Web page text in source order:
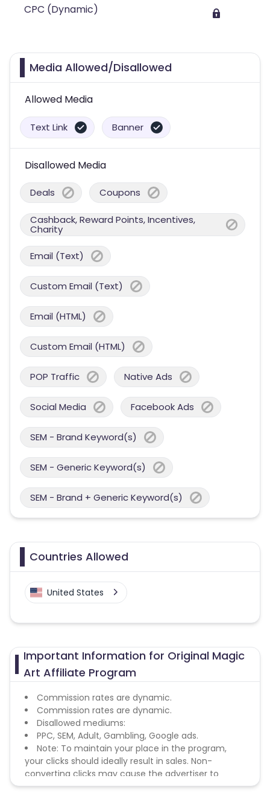
CPC (Dynamic)
Media Allowed/Disallowed
Allowed Media
Text Link Banner
Disallowed Media
Deals Coupons
Cashback, Reward Points, Incentives,
Charity
Email (Text)
Custom Email (Text)
Email (HTML)
Custom Email (HTML)
POP Traffic Native Ads
Social Media Facebook Ads
SEM - Brand Keyword(s)
SEM - Generic Keyword(s)
SEM - Brand + Generic Keyword(s)
Countries Allowed
United States
Important Information for Original Magic
Art Affiliate Program
Commission rates are dynamic.
Commission rates are dynamic.
Disallowed mediums:
PPC, SEM, Adult, Gambling, Google ads.
Note: To maintain your place in the program,
your clicks should ideally result in sales. Non-
converting clicks may cause the advertiser to
remove you from the program.